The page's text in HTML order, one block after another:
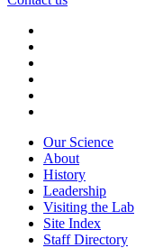
Our Science
About
History
Leadership
Visiting the Lab
Site Index
Staff Directory